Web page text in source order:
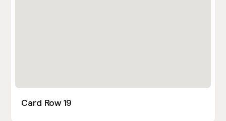
Card Row 19